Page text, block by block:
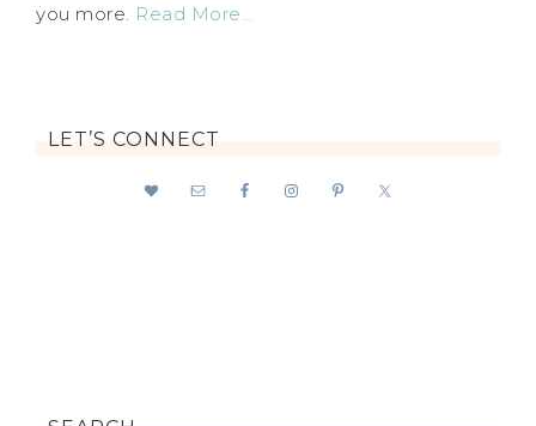
you more. Read More…
LET’S CONNECT